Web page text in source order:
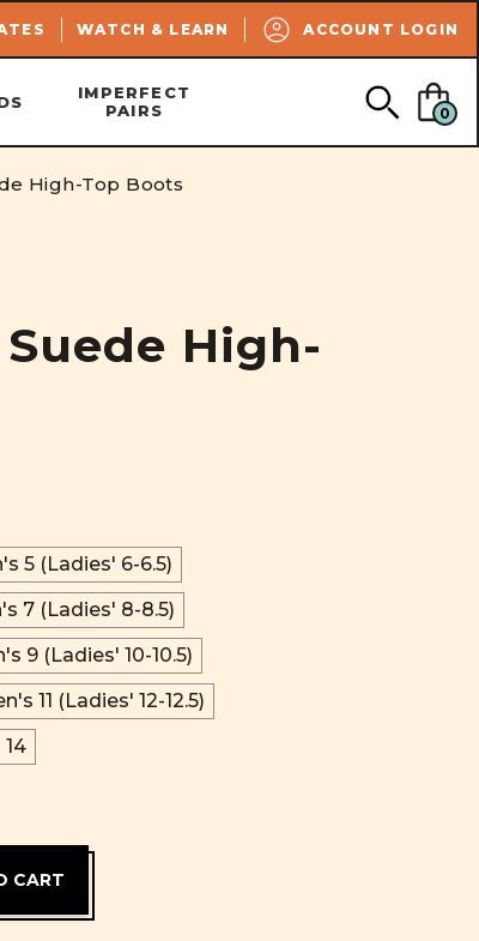
WATCH & LEARN ACCOUNT LOGIN
SEARCH
IMPERFECT
PAIRS
0
High-Top Boots
High-
5 (Ladies' 6-6.5)
7 (Ladies' 8-8.5)
9 (Ladies' 10-10.5)
11 (Ladies' 12-12.5)